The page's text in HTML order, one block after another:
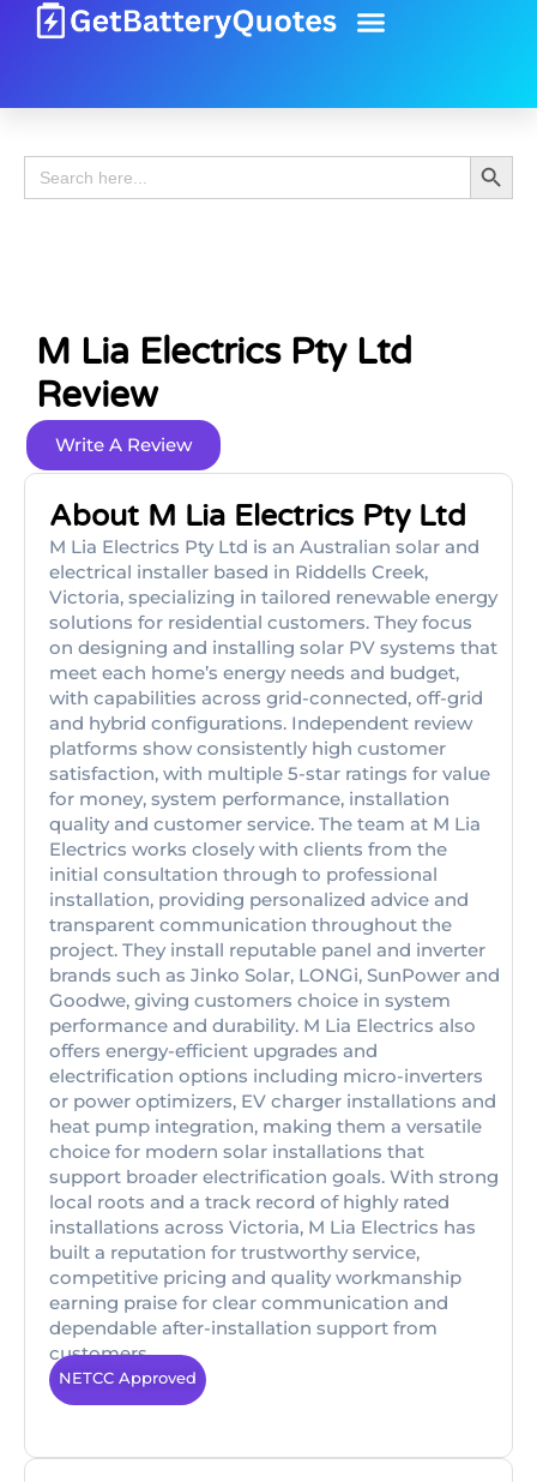
Search
for:
Search
M Lia Electrics Pty Ltd
Review
Write A Review
About M Lia Electrics Pty Ltd
M Lia Electrics Pty Ltd is an Australian solar and
electrical installer based in Riddells Creek,
Victoria, specializing in tailored renewable energy
solutions for residential customers. They focus
on designing and installing solar PV systems that
meet each home’s energy needs and budget,
with capabilities across grid-connected, off-grid
and hybrid configurations. Independent review
platforms show consistently high customer
satisfaction, with multiple 5-star ratings for value
for money, system performance, installation
quality and customer service. The team at M Lia
Electrics works closely with clients from the
initial consultation through to professional
installation, providing personalized advice and
transparent communication throughout the
project. They install reputable panel and inverter
brands such as Jinko Solar, LONGi, SunPower and
Goodwe, giving customers choice in system
performance and durability. M Lia Electrics also
offers energy-efficient upgrades and
electrification options including micro-inverters
or power optimizers, EV charger installations and
heat pump integration, making them a versatile
choice for modern solar installations that
support broader electrification goals. With strong
local roots and a track record of highly rated
installations across Victoria, M Lia Electrics has
built a reputation for trustworthy service,
competitive pricing and quality workmanship
earning praise for clear communication and
dependable after-installation support from
customers
NETCC Approved